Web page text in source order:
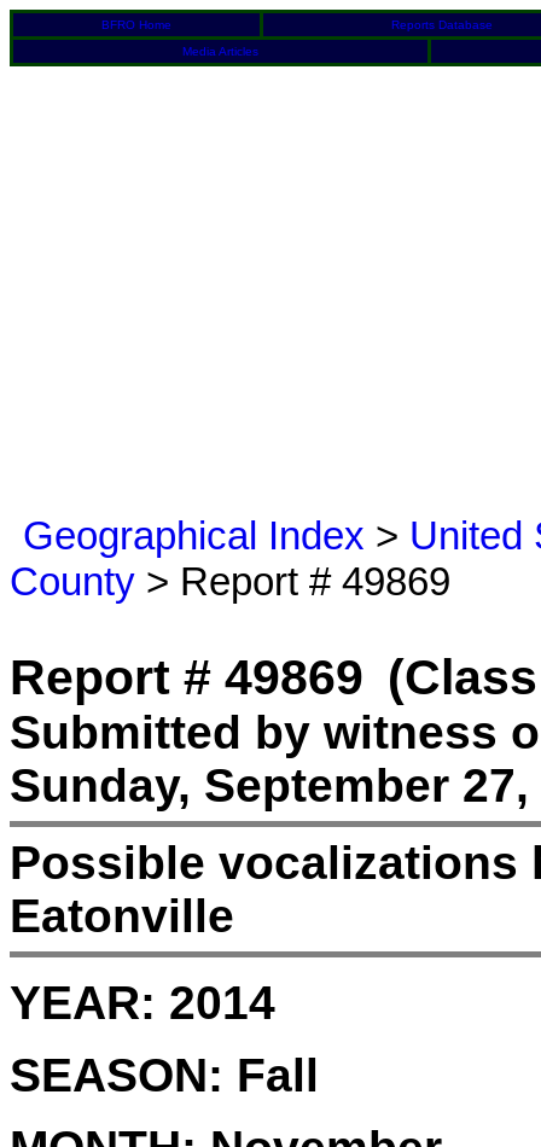
BFRO Home
Reports Database
Media Articles
Geographical Index > United
County > Report # 49869
Report # 49869
Submitted by witness
Sunday, September 27,
Possible vocalizations
Eatonville
YEAR: 2014
SEASON: Fall